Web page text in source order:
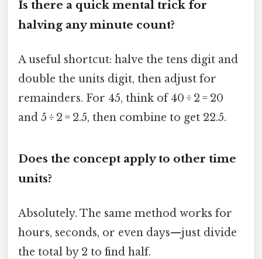
Is there a quick mental trick for
halving any minute count?
A useful shortcut: halve the tens digit and
double the units digit, then adjust for
remainders. For 45, think of 40 ÷ 2 = 20
and 5 ÷ 2 = 2.5, then combine to get 22.5.
Does the concept apply to other time
units?
Absolutely. The same method works for
hours, seconds, or even days—just divide
the total by 2 to find half.